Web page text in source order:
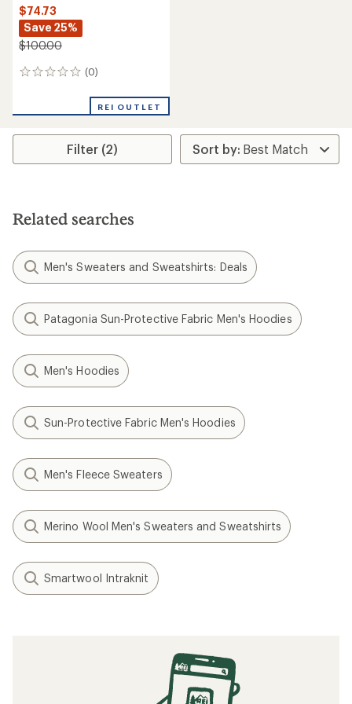
$74.73
Save 25%
$100.00
(0)
0
REI OUTLET
Filter (2)
Related searches
Men's Sweaters and Sweatshirts: Deals
Patagonia Sun-Protective Fabric Men's Hoodies
Men's Hoodies
Sun-Protective Fabric Men's Hoodies
Men's Fleece Sweaters
Merino Wool Men's Sweaters and Sweatshirts
Smartwool Intraknit